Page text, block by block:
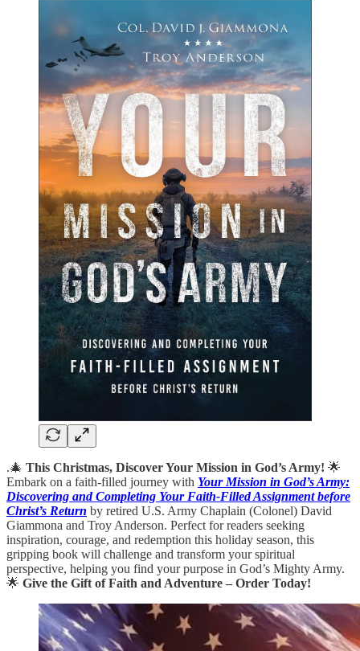
.🎄 This Christmas, Discover Your Mission in God’s Army! 🌟
Embark on a faith-filled journey with Your Mission in God’s Army:
Discovering and Completing Your Faith-Filled Assignment before
Christ’s Return by retired U.S. Army Chaplain (Colonel) David
Giammona and Troy Anderson. Perfect for readers seeking
inspiration, courage, and redemption this holiday season, this
gripping book will challenge and transform your spiritual
perspective, helping you find your purpose in God’s Mighty Army.
🌟 Give the Gift of Faith and Adventure – Order Today!